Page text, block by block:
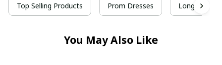
Top Selling Products Prom Dresses Long Prom
You May Also Like